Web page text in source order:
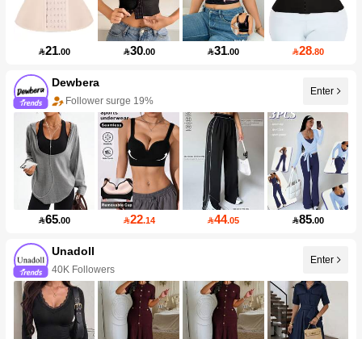
21.00 30.00 31.00 28.80
Dewbera
Follower surge 19%
Enter
65.00 22.14 44.05 85.00
Unadoll
40K Followers
Enter